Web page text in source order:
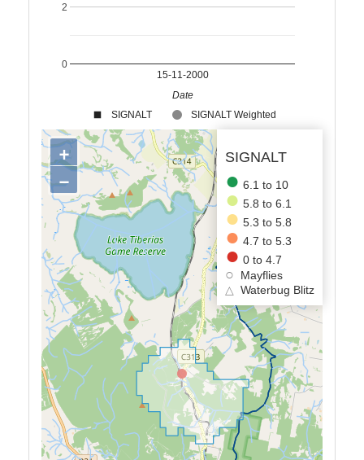
SIGNALT SIGNALT Weighted
15-11-2000
0
2
Date
SIGNALT
6.1 to 10
5.8 to 6.1
5.3 to 5.8
4.7 to 5.3
0 to 4.7
Mayflies
△
Waterbug Blitz
+
−